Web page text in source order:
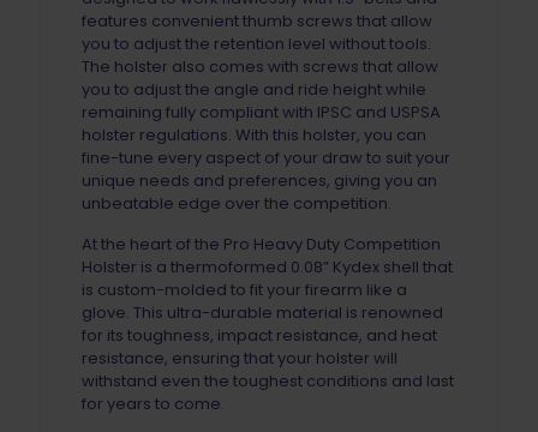
features convenient thumb screws that allow
you to adjust the retention level without tools.
The holster also comes with screws that allow
you to adjust the angle and ride height while
remaining fully compliant with IPSC and USPSA
holster regulations. With this holster, you can
fine-tune every aspect of your draw to suit your
unique needs and preferences, giving you an
unbeatable edge over the competition.
At the heart of the Pro Heavy Duty Competition
Holster is a thermoformed 0.08” Kydex shell that
is custom-molded to fit your firearm like a
glove. This ultra-durable material is renowned
for its toughness, impact resistance, and heat
resistance, ensuring that your holster will
withstand even the toughest conditions and last
for years to come.